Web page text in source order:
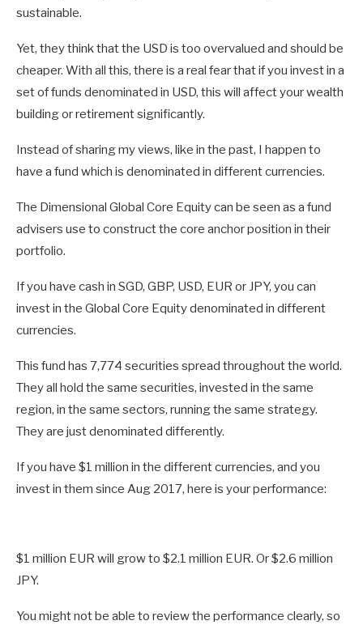
sustainable.
Yet, they think that the USD is too overvalued and should be
cheaper. With all this, there is a real fear that if you invest in a
set of funds denominated in USD, this will affect your wealth
building or retirement significantly.
Instead of sharing my views, like in the past, I happen to
have a fund which is denominated in different currencies.
The Dimensional Global Core Equity can be seen as a fund
advisers use to construct the core anchor position in their
portfolio.
If you have cash in SGD, GBP, USD, EUR or JPY, you can
invest in the Global Core Equity denominated in different
currencies.
This fund has 7,774 securities spread throughout the world.
They all hold the same securities, invested in the same
region, in the same sectors, running the same strategy.
They are just denominated differently.
If you have $1 million in the different currencies, and you
invest in them since Aug 2017, here is your performance:
$1 million EUR will grow to $2.1 million EUR. Or $2.6 million
JPY.
You might not be able to review the performance clearly, so